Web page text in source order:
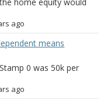
ago
means
0 was 50k per
ago